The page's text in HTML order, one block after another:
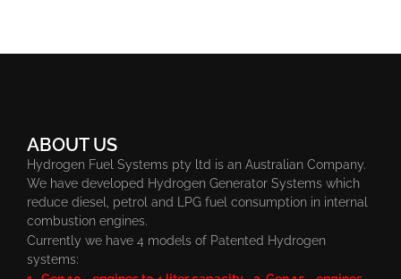
ABOUT US
Hydrogen Fuel Systems pty ltd is an Australian Company.
We have developed Hydrogen Generator Systems which
reduce diesel, petrol and LPG fuel consumption in internal
combustion engines.
Currently we have 4 models of Patented Hydrogen
systems: